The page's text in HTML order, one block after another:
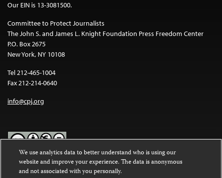
Our EIN is 13-3081500.
Committee to Protect Journalists
The John S. and James L. Knight Foundation Press Freedom Center
P.O. Box 2675
New York, NY 10108
Tel 212-465-1004
Fax 212-214-0640
info@cpj.org
Except where noted, text on this website is licensed under a
Commons Attribution-NonCommercial-NoDerivatives 4.0
We use analytics data to better understand who is using our
website and improve your experience. The data is anonymous
and not associated with you personally.